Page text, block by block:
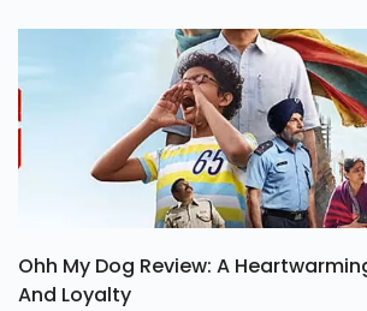
Ohh My Dog Review: A
And Loyalty